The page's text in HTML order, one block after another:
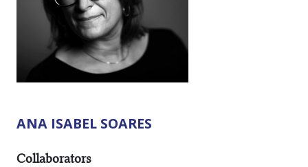
ANA ISABEL SOARES
RESEARCHER TYPES:
Collaborators